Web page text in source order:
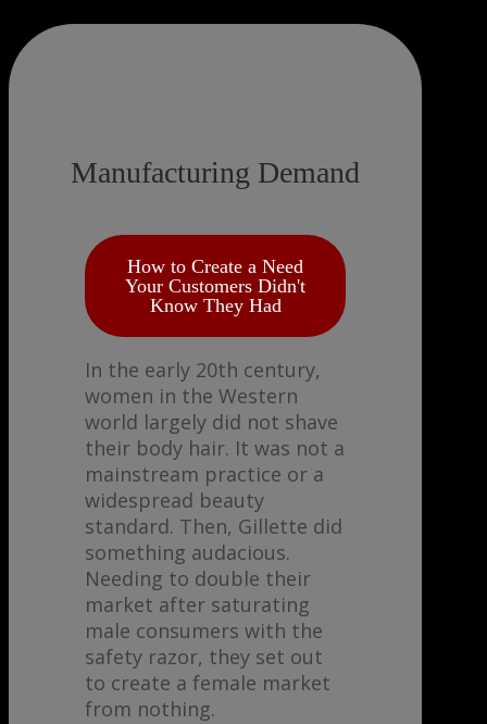
Manufacturing Demand
How to Create a Need
Your Customers Didn't
Know They Had
In the early 20th century,
women in the Western
world largely did not shave
their body hair. It was not a
mainstream practice or a
widespread beauty
standard. Then, Gillette did
something audacious.
Needing to double their
market after saturating
male consumers with the
safety razor, they set out
to create a female market
from nothing.